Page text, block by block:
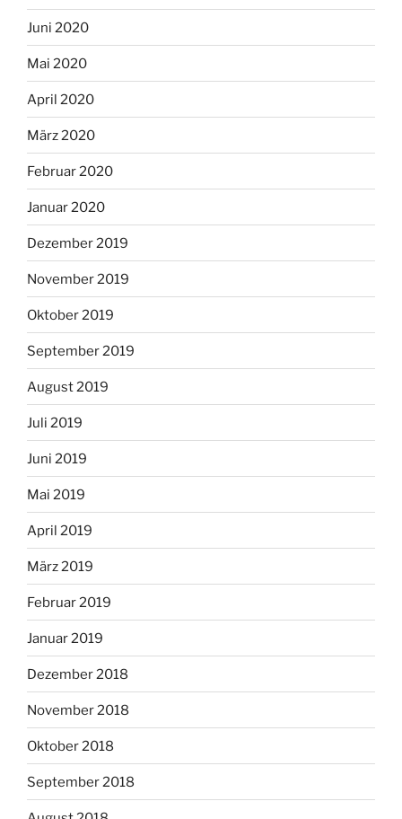
Juni 2020
Mai 2020
April 2020
März 2020
Februar 2020
Januar 2020
Dezember 2019
November 2019
Oktober 2019
September 2019
August 2019
Juli 2019
Juni 2019
Mai 2019
April 2019
März 2019
Februar 2019
Januar 2019
Dezember 2018
November 2018
Oktober 2018
September 2018